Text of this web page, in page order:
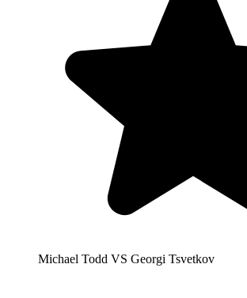
Michael Todd VS Georgi Tsvetkov